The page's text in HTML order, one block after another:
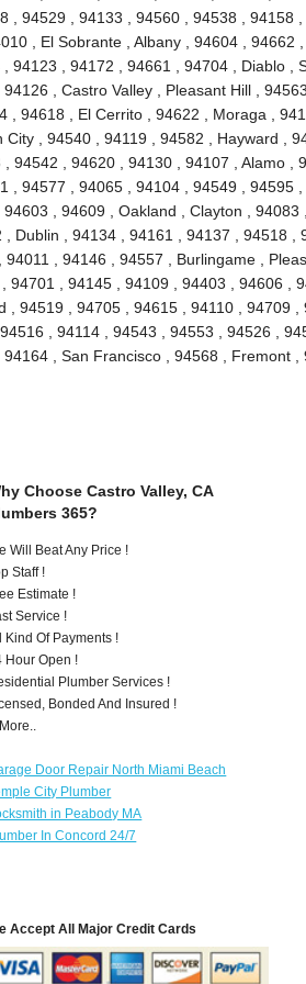
94529 , 94133 , 94560 , 94538 , 94158 ,
, El Sobrante , Albany , 94604 , 94662 ,
, 94172 , 94661 , 94704 , Diablo ,
, Castro Valley , Pleasant Hill ,
94618 , El Cerrito , 94622 , Moraga ,
, 94540 , 94119 , 94582 , Hayward ,
, 94620 , 94130 , 94107 , Alamo ,
94577 , 94065 , 94104 , 94549 , 94595 ,
, 94609 , Oakland , Clayton , 94083
Dublin , 94134 , 94161 , 94137 , 94518 ,
, 94146 , 94557 , Burlingame ,
, 94145 , 94109 , 94403 , 94606 ,
94519 , 94705 , 94615 , 94110 , 94709 ,
, 94114 , 94543 , 94553 , 94526 ,
, San Francisco , 94568 , Fremont ,
Choose Castro Valley, CA
365?
Will Beat Any Price !
Staff !
Estimate !
Service !
Kind Of Payments !
Hour Open !
Plumber Services !
Bonded And Insured !
Door Repair North Miami Beach
City Plumber
in Peabody MA
In Concord 24/7
Accept All Major Credit Cards